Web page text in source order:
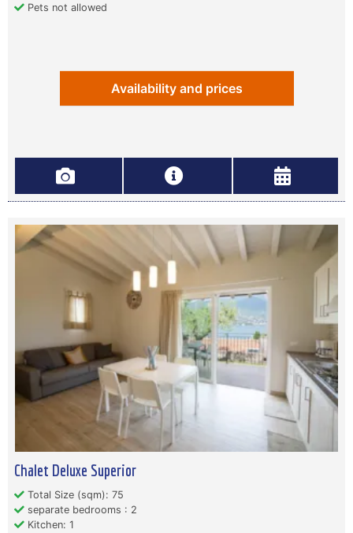
Pets not allowed
Availability and prices
Chalet Deluxe Superior
Total Size (sqm): 75
separate bedrooms : 2
Kitchen: 1